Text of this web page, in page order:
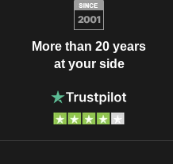
More than 20 years
at your side